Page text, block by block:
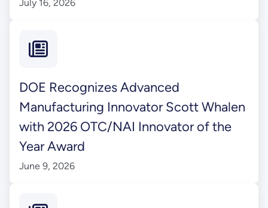
July 16, 2026
DOE Recognizes Advanced
Manufacturing Innovator Scott Whalen
with 2026 OTC/NAI Innovator of the
Year Award
June 9, 2026